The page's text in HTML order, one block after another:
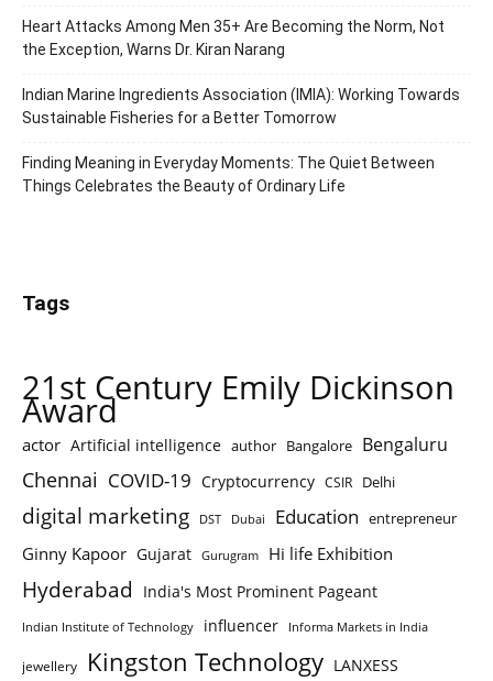
Heart Attacks Among Men 35+ Are Becoming the Norm, Not
the Exception, Warns Dr. Kiran Narang
Indian Marine Ingredients Association (IMIA): Working Towards
Sustainable Fisheries for a Better Tomorrow
Finding Meaning in Everyday Moments: The Quiet Between
Things Celebrates the Beauty of Ordinary Life
Tags
21st Century Emily Dickinson
Award
actor Artificial intelligence author Bangalore Bengaluru
Chennai COVID-19 Cryptocurrency CSIR Delhi
digital marketing DST Dubai Education entrepreneur
Ginny Kapoor Gujarat Gurugram Hi life Exhibition
Hyderabad India's Most Prominent Pageant
Indian Institute of Technology influencer Informa Markets in India
jewellery Kingston Technology LANXESS